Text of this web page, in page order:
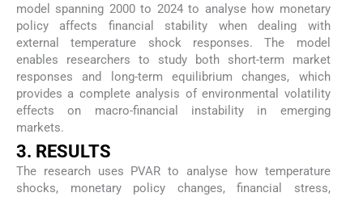
model spanning 2000 to 2024 to analyse how monetary
policy affects financial stability when dealing with
external temperature shock responses. The model
enables researchers to study both short-term market
responses and long-term equilibrium changes, which
provides a complete analysis of environmental volatility
effects on macro-financial instability in emerging
markets.
3. RESULTS
The research uses PVAR to analyse how temperature
shocks, monetary policy changes, financial stress,